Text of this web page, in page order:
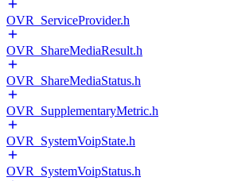
OVR_ServiceProvider.h
OVR_ShareMediaResult.h
OVR_ShareMediaStatus.h
OVR_SupplementaryMetric.h
OVR_SystemVoipState.h
OVR_SystemVoipStatus.h